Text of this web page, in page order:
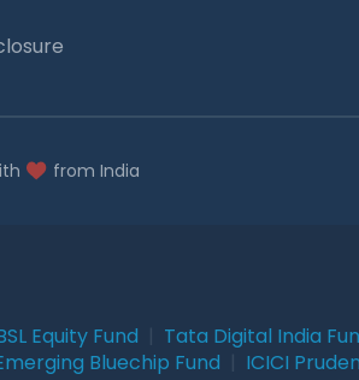
from India
Equity Fund Tata Digital India
Bluechip Fund ICICI